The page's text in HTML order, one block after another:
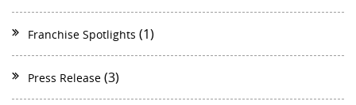
Franchise Spotlights (1)
Press Release (3)